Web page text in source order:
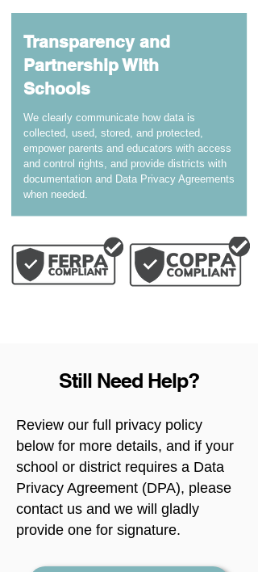
Transparency and
Partnership With
Schools
We clearly communicate how data is
collected, used, stored, and protected,
empower parents and educators with access
and control rights, and provide districts with
documentation and Data Privacy Agreements
when needed.
Still Need Help?
Review our full privacy policy
below for more details, and if your
school or district requires a Data
Privacy Agreement (DPA), please
contact us and we will gladly
provide one for signature.